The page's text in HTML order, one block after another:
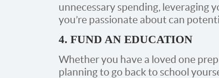
unnecessary spending, leveraging
you’re passionate about can
4. FUND AN EDUCATION
Whether you have a loved one
planning to go back to school